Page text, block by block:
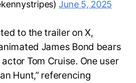
June 5, 2025
to the trailer on X,
James Bond bears
Tom Cruise. One user
Hunt,” referencing